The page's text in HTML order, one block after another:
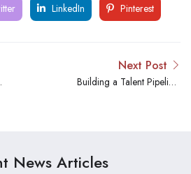
LinkedIn Pinterest
Next Post
Building a Talent Pipeline:
News Articles